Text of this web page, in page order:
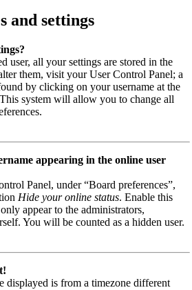
and settings
user, all your settings are stored in the
them, visit your User Control Panel; a
by clicking on your username at the
system will allow you to change all
appearing in the online user
Panel, under “Board preferences”,
Hide your online status. Enable this
appear to the administrators,
You will be counted as a hidden user.
displayed is from a timezone different